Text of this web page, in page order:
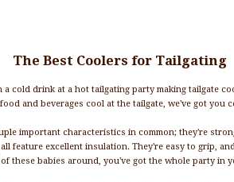
The Best Coolers for Tailgating
cold drink at a hot tailgating party making tailgate
and beverages cool at the tailgate, we've got you
important characteristics in common; they're
feature excellent insulation. They're easy to grip,
these babies around, you've got the whole party in